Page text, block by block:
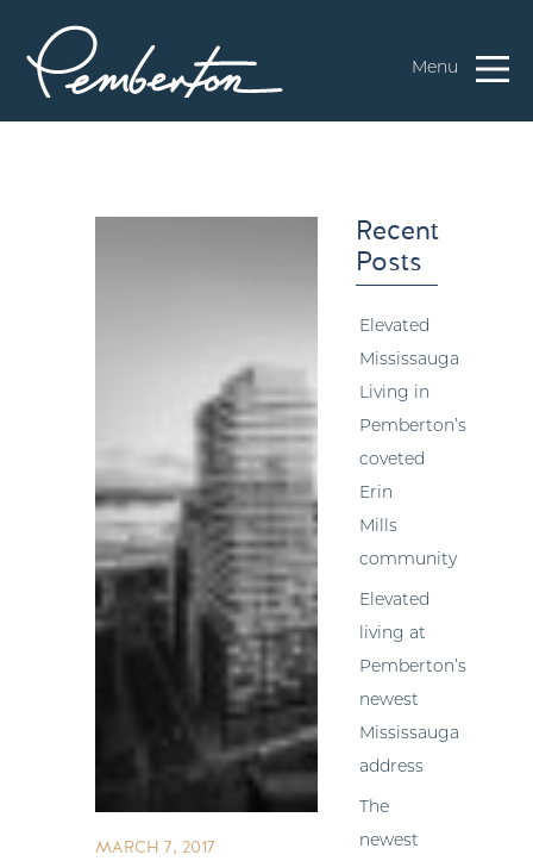
Menu
MARCH 7, 2017
Recent
Posts
Elevated
Mississauga
Living in
Pemberton’s
coveted
Erin
Mills
community
Elevated
living at
Pemberton’s
newest
Mississauga
address
The
newest